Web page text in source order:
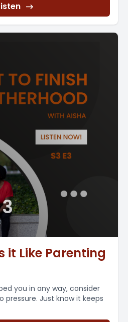
it Like Parenting
you in any way, consider
pressure. Just know it keeps